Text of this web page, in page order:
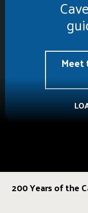
200 Years of the